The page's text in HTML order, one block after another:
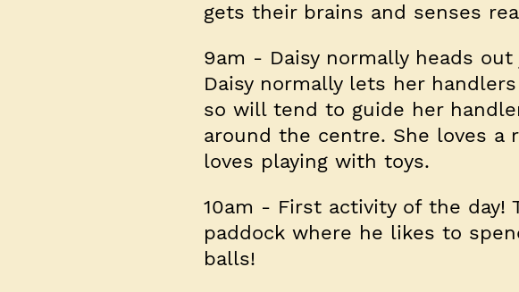
gets their brains and senses
9am - Daisy normally heads
Daisy normally lets her
so will tend to guide her
around the centre. She loves a
loves playing with toys.
10am - First activity of the day!
paddock where he likes to
balls!